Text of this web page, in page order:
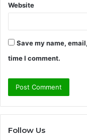
Website
Save my name,
time I comment.
Follow Us